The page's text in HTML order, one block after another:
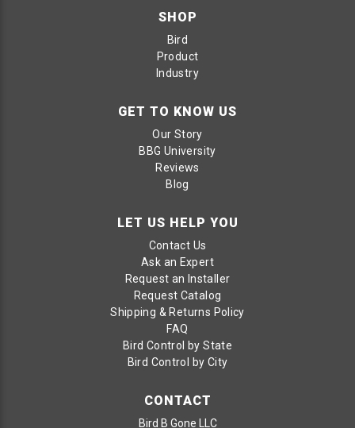
SHOP
Bird
Product
Industry
GET TO KNOW US
Our Story
BBG University
Reviews
Blog
LET US HELP YOU
Contact Us
Ask an Expert
Request an Installer
Request Catalog
Shipping & Returns Policy
FAQ
Bird Control by State
Bird Control by City
CONTACT
Bird B Gone LLC